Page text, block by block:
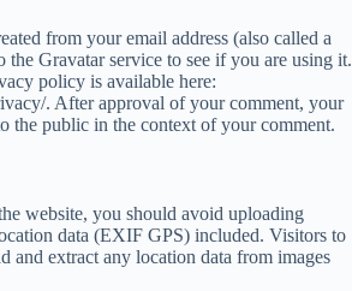
from your email address (also called a
the Gravatar service to see if you are using it.
policy is available here:
. After approval of your comment, your
the public in the context of your comment.
website, you should avoid uploading
data (EXIF GPS) included. Visitors to
and extract any location data from images